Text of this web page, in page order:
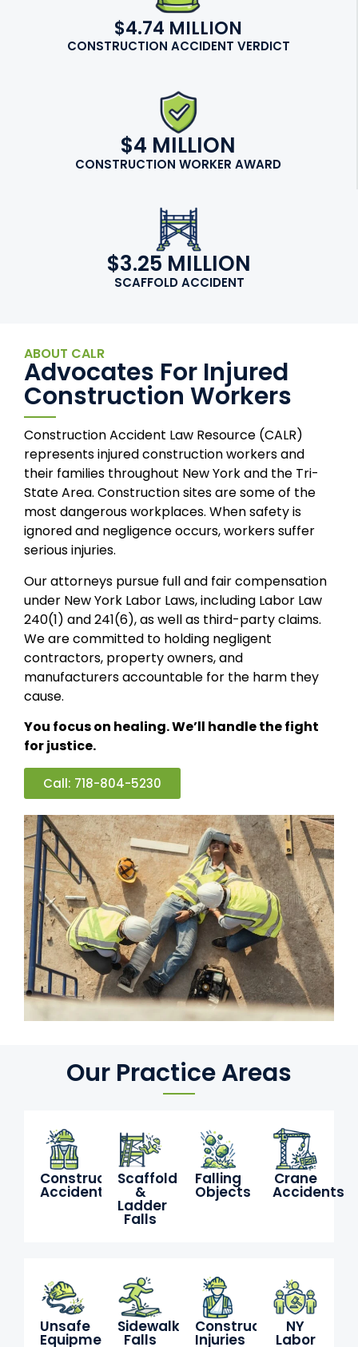
$4.74 MILLION
CONSTRUCTION ACCIDENT VERDICT
$4 MILLION
CONSTRUCTION WORKER AWARD
$3.25 MILLION
SCAFFOLD ACCIDENT
ABOUT CALR
Advocates For Injured
Construction Workers
Construction Accident Law Resource (CALR)
represents injured construction workers and
their families throughout New York and the Tri-
State Area. Construction sites are some of the
most dangerous workplaces. When safety is
ignored and negligence occurs, workers suffer
serious injuries.
Our attorneys pursue full and fair compensation
under New York Labor Laws, including Labor Law
240(1) and 241(6), as well as third-party claims.
We are committed to holding negligent
contractors, property owners, and
manufacturers accountable for the harm they
cause.
You focus on healing. We’ll handle the fight
for justice.
Call: 718-804-5230
Our Practice Areas
Construction
Accidents
Scaffold
&
Ladder
Falls
Falling
Objects
Crane
Accidents
Unsafe
Equipment
Sidewalk
Falls
Construction
Injuries
NY
Labor